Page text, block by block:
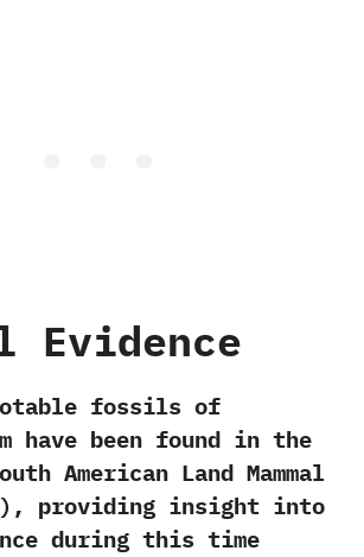
Evidence
fossils of
have been found in the
American Land Mammal
, providing insight into
during this time